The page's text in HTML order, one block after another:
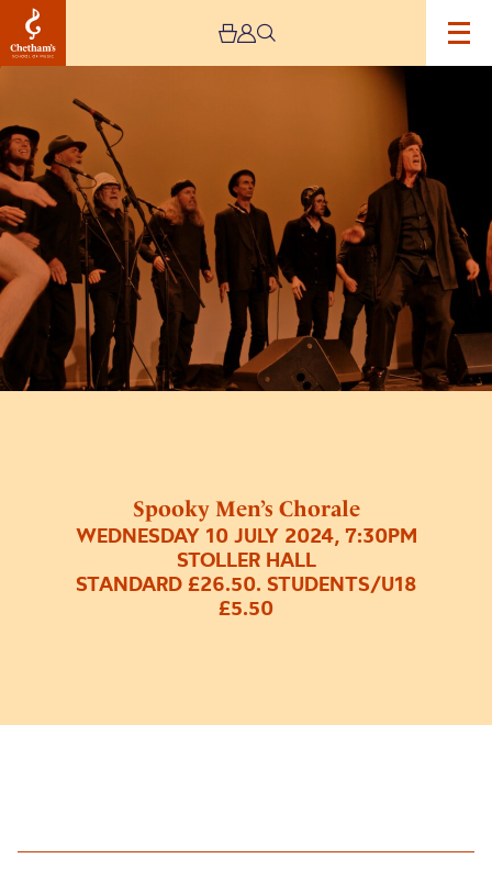
Spooky Men’s Chorale
WEDNESDAY 10 JULY 2024, 7:30PM
STOLLER HALL
STANDARD £26.50. STUDENTS/U18
£5.50
Men’s
Chorale